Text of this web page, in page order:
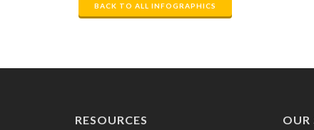
BACK TO ALL INFOGRAPHICS
RESOURCES OUR